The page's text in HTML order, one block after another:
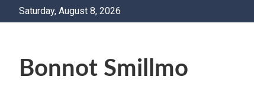
Saturday, August 8, 2026
Bonnot Smillmo